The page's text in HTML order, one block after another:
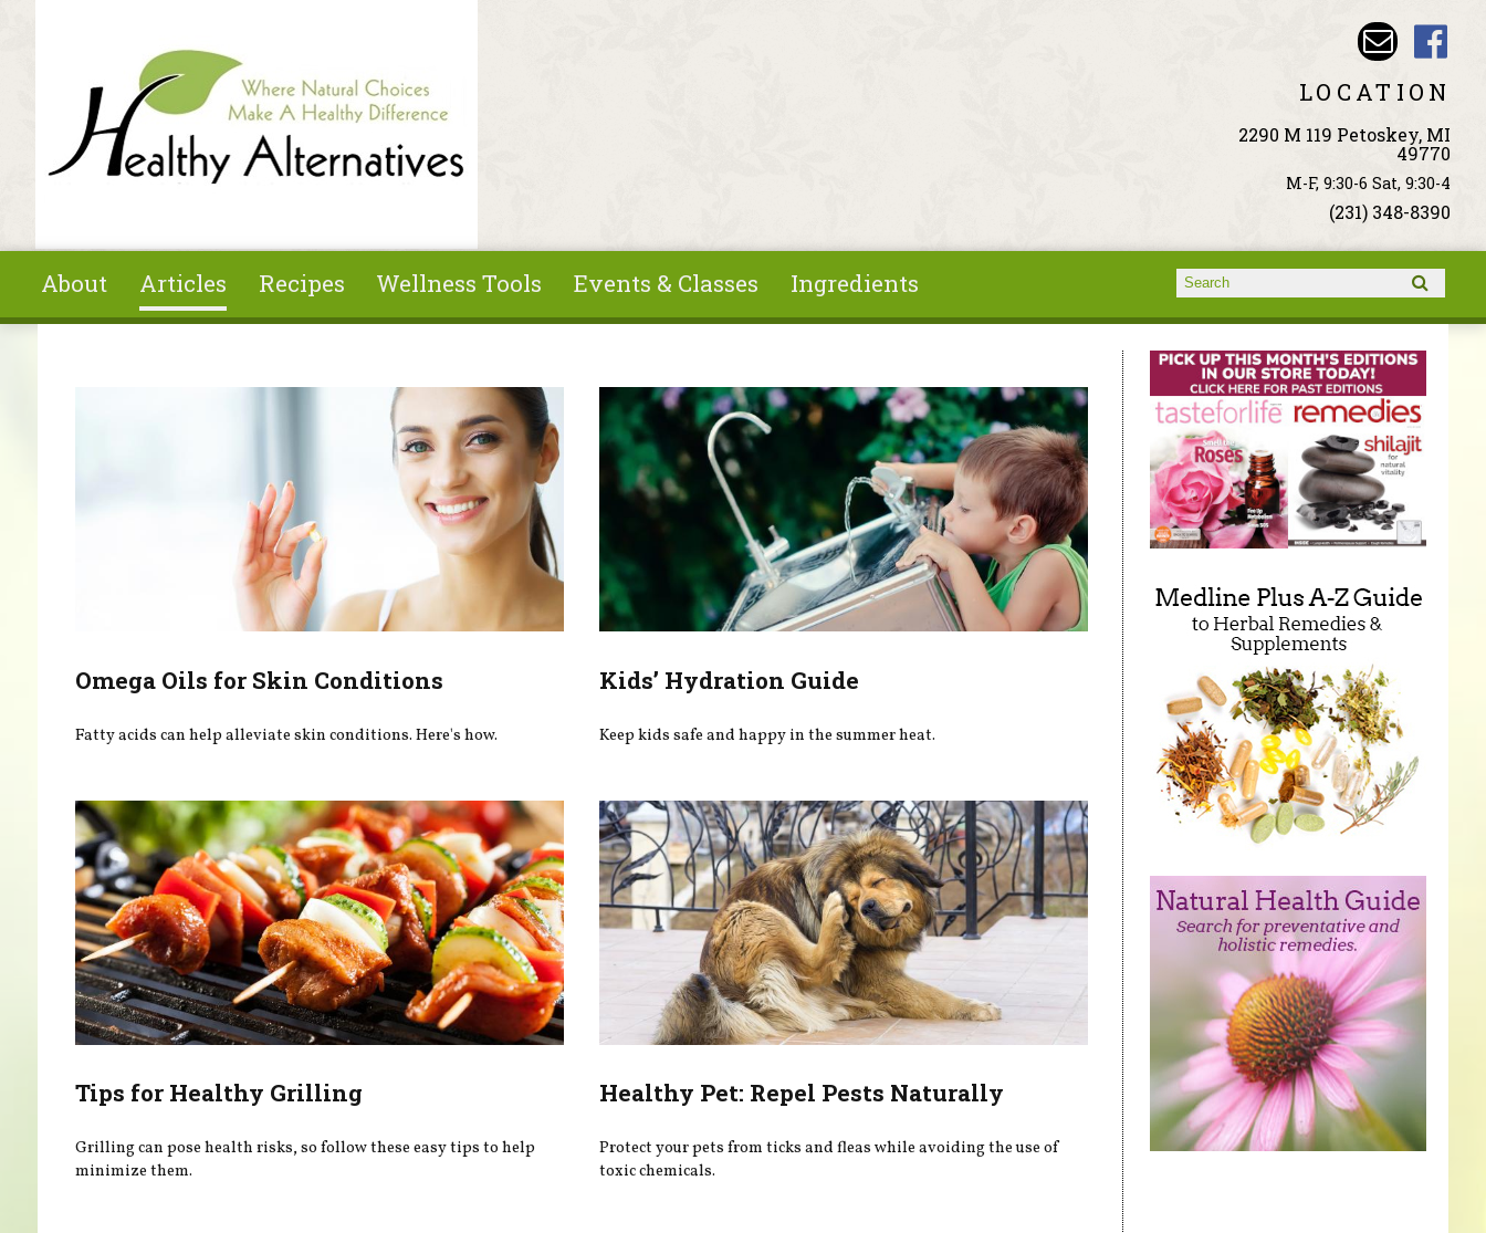
LOCATION
2290 M 119 Petoskey, MI
49770
M-F, 9:30-6 Sat, 9:30-4
(231) 348-8390
About Articles Recipes Wellness Tools Events & Classes Ingredients Search form
Search
Omega Oils for Skin Conditions
Fatty acids can help alleviate skin conditions. Here's how.
Kids’ Hydration Guide
Keep kids safe and happy in the summer heat.
Tips for Healthy Grilling
Grilling can pose health risks, so follow these easy tips to help
minimize them.
Healthy Pet: Repel Pests Naturally
Protect your pets from ticks and fleas while avoiding the use of
toxic chemicals.